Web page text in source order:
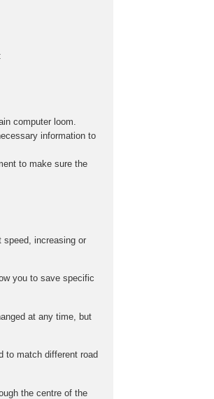
computer loom.
information to
to make sure the
increasing or
you to save specific
at any time, but
to match different road
the centre of the